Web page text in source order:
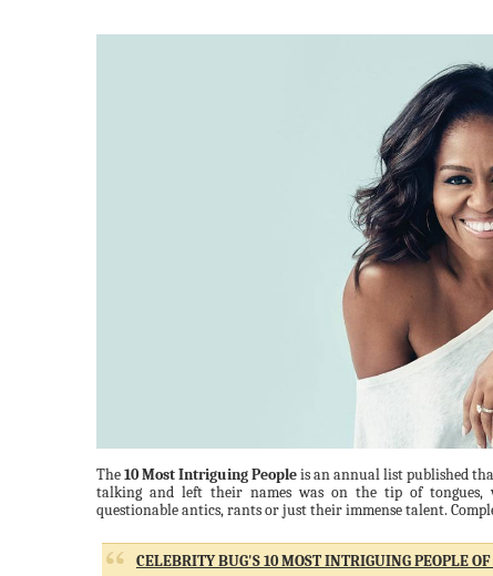
The10 Most Intriguing Peopleis an annual list published
talking and left their names was on the tip of
questionable antics, rants or just their immense talent.
CELEBRITY BUG'S 10 MOST INTRIGUING PEOPLE OF